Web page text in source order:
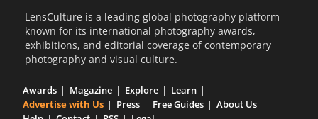
LensCulture is a leading global photography platform
known for its international photography awards,
exhibitions, and editorial coverage of contemporary
photography and visual culture.
Awards Magazine Explore
Learn
Advertise with Us
Press Free Guides
About Us